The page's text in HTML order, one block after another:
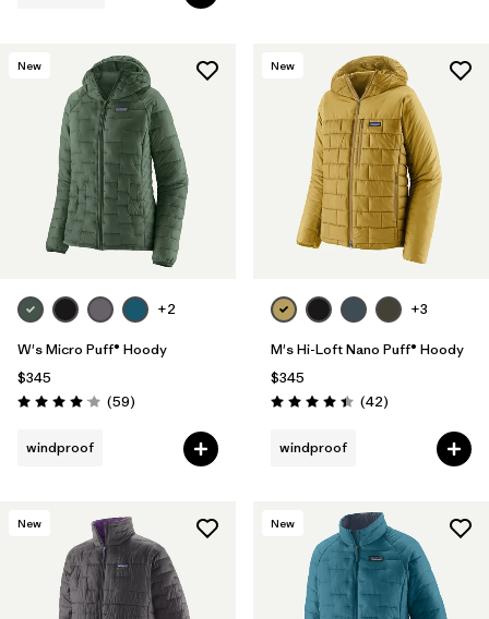
New
+2
W's Micro Puff® Hoody
$345
Rating: 4.1 / 5 (59Reviews
)
windproof
New
+3
M's Hi-Loft Nano Puff® Hoody
$345
Rating: 4.4 / 5 (42Reviews
)
windproof
New New